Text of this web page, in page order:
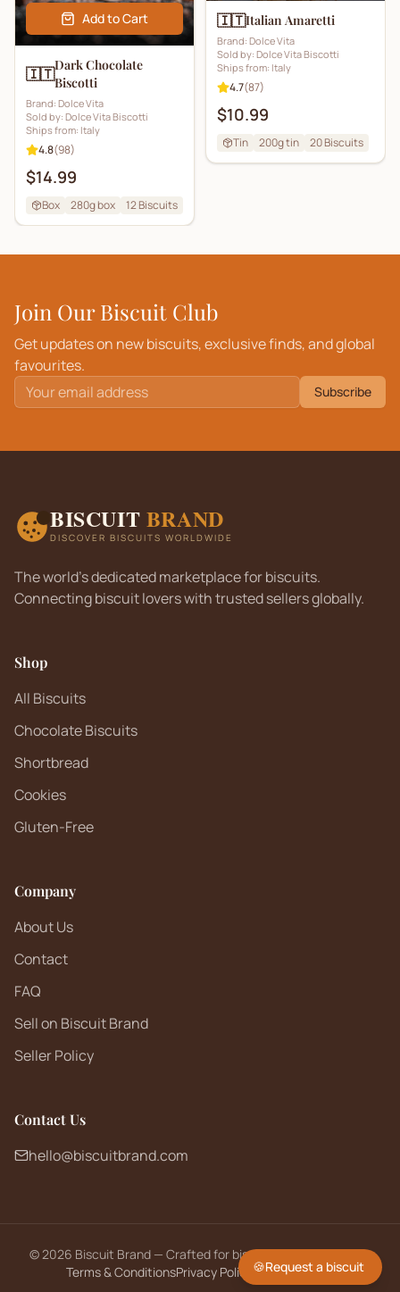
Add to Cart
🇮🇹Dark Chocolate
Biscotti
Brand: Dolce Vita
Sold by: Dolce Vita Biscotti
Ships from: Italy
4.8(98)
$14.99
Box 280g box 12Biscuits
🇮🇹Italian Amaretti
Brand: Dolce Vita
Sold by: Dolce Vita Biscotti
Ships from: Italy
4.7(87)
$10.99
Tin 200g tin 20Biscuits
Join Our Biscuit Club
Get updates on new biscuits, exclusive finds, and global
favourites.
Subscribe
BISCUIT BRAND
DISCOVER BISCUITS WORLDWIDE
The world's dedicated marketplace for biscuits.
Connecting biscuit lovers with trusted sellers globally.
Shop
All Biscuits
Chocolate Biscuits
Shortbread
Cookies
Gluten-Free
Company
About Us
Contact
FAQ
Sell on Biscuit Brand
Seller Policy
Contact Us
hello@biscuitbrand.com
©2026 Biscuit Brand — Crafted for biscuit lovers worldwide.
Terms & ConditionsPrivacy Policy Returns Policy
🍪Request a biscuit